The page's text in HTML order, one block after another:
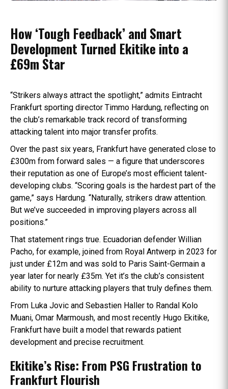
How ‘Tough Feedback’ and Smart
Development Turned Ekitike into a
£69m Star
“Strikers always attract the spotlight,” admits Eintracht
Frankfurt sporting director Timmo Hardung, reflecting on
the club’s remarkable track record of transforming
attacking talent into major transfer profits.
Over the past six years, Frankfurt have generated close to
£300m from forward sales — a figure that underscores
their reputation as one of Europe’s most efficient talent-
developing clubs. “Scoring goals is the hardest part of the
game,” says Hardung. “Naturally, strikers draw attention.
But we’ve succeeded in improving players across all
positions.”
That statement rings true. Ecuadorian defender Willian
Pacho, for example, joined from Royal Antwerp in 2023 for
just under £12m and was sold to Paris Saint-Germain a
year later for nearly £35m. Yet it’s the club’s consistent
ability to nurture attacking players that truly defines them.
From Luka Jovic and Sebastien Haller to Randal Kolo
Muani, Omar Marmoush, and most recently Hugo Ekitike,
Frankfurt have built a model that rewards patient
development and precise recruitment.
Ekitike’s Rise: From PSG Frustration to
Frankfurt Flourish